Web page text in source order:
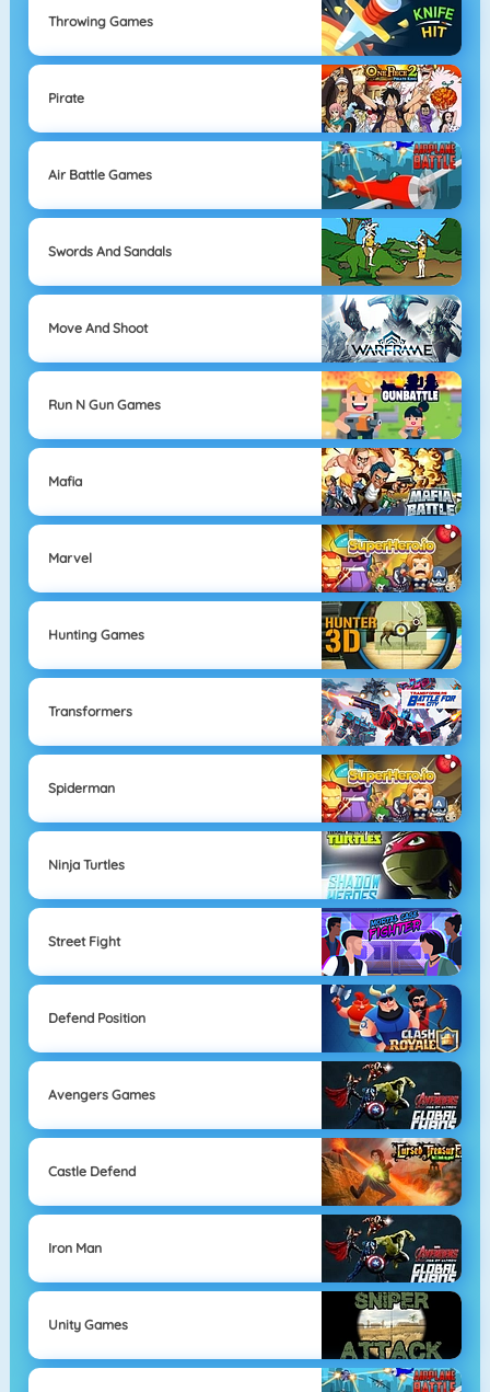
Throwing Games
Pirate
Air Battle Games
Swords And Sandals
Move And Shoot
Run N Gun Games
Mafia
Marvel
Hunting Games
Transformers
Spiderman
Ninja Turtles
Street Fight
Defend Position
Avengers Games
Castle Defend
Iron Man
Unity Games